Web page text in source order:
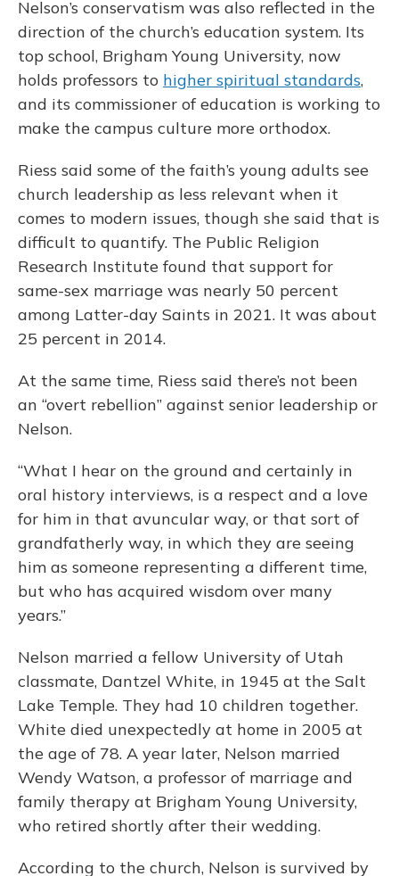
Nelson’s conservatism was also reflected in the
direction of the church’s education system. Its
top school, Brigham Young University, now
holds professors to higher spiritual standards,
and its commissioner of education is working to
make the campus culture more orthodox.
Riess said some of the faith’s young adults see
church leadership as less relevant when it
comes to modern issues, though she said that is
difficult to quantify. The Public Religion
Research Institute found that support for
same-sex marriage was nearly 50 percent
among Latter-day Saints in 2021. It was about
25 percent in 2014.
At the same time, Riess said there’s not been
an “overt rebellion” against senior leadership or
Nelson.
“What I hear on the ground and certainly in
oral history interviews, is a respect and a love
for him in that avuncular way, or that sort of
grandfatherly way, in which they are seeing
him as someone representing a different time,
but who has acquired wisdom over many
years.”
Nelson married a fellow University of Utah
classmate, Dantzel White, in 1945 at the Salt
Lake Temple. They had 10 children together.
White died unexpectedly at home in 2005 at
the age of 78. A year later, Nelson married
Wendy Watson, a professor of marriage and
family therapy at Brigham Young University,
who retired shortly after their wedding.
According to the church, Nelson is survived by